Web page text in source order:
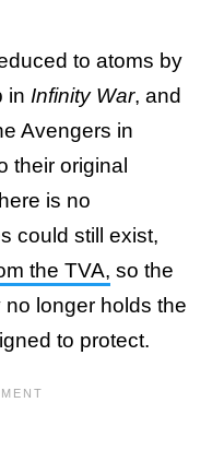
to atoms by
in Infinity War, and
Avengers in
their original
is no
could still exist,
the TVA, so the
longer holds the
to protect.